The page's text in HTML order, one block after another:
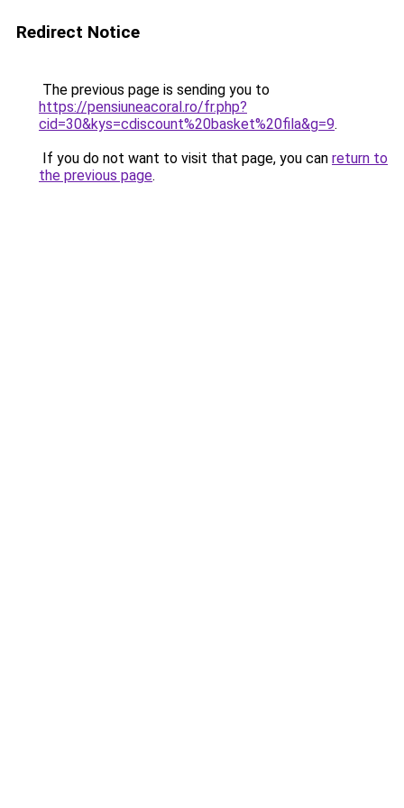
Redirect Notice
The previous page is sending you to
https://pensiuneacoral.ro/fr.php?
cid=30&kys=cdiscount%20basket%20fila&g=9.
If you do not want to visit that page, you can return to
the previous page.